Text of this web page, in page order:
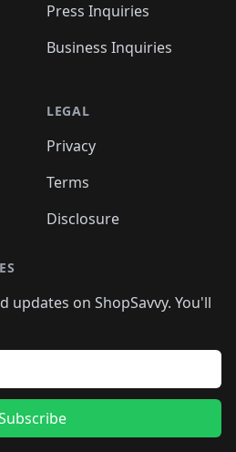
Press Inquiries
Business Inquiries
LEGAL
Privacy
Terms
Disclosure
updates on ShopSavvy. You'll